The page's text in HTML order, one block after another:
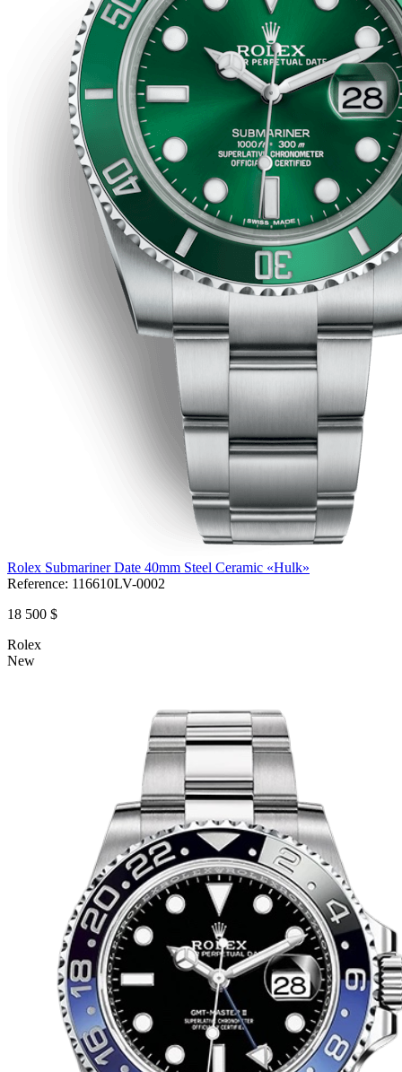
Rolex Submariner Date 40mm Steel Ceramic «Hulk»
Reference: 116610LV-0002
18 500 $
Rolex
New